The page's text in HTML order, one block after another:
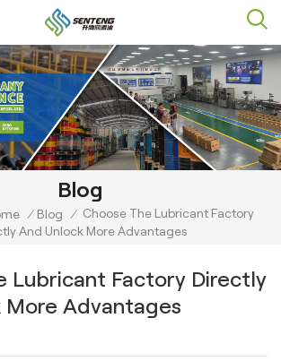
Blog
/ Blog / Choose The Lubricant Factory
And Unlock More Advantages
Lubricant Factory Directly
More Advantages